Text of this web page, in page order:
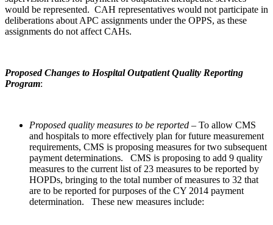
would be represented. CAH representatives would not participate in
deliberations about APC assignments under the OPPS, as these
assignments do not affect CAHs.
Proposed Changes to Hospital Outpatient Quality Reporting
Program:
Proposed quality measures to be reported – To allow CMS
and hospitals to more effectively plan for future measurement
requirements, CMS is proposing measures for two subsequent
payment determinations. CMS is proposing to add 9 quality
measures to the current list of 23 measures to be reported by
HOPDs, bringing to the total number of measures to 32 that
are to be reported for purposes of the CY 2014 payment
determination. These new measures include: